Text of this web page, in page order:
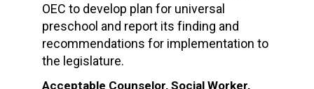
OEC to develop plan for universal
preschool and report its finding and
recommendations for implementation to
the legislature.
Acceptable Counselor, Social Worker,